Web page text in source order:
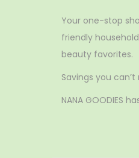
Your one-stop
friendly
beauty favorites.
Savings you can’t
NANA GOODIES